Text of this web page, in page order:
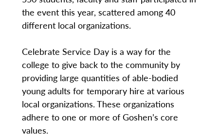
the event this year, scattered among 40
different local organizations.
Celebrate Service Day is a way for the
college to give back to the community by
providing large quantities of able-bodied
young adults for temporary hire at various
local organizations. These organizations
adhere to one or more of Goshen’s core
values.